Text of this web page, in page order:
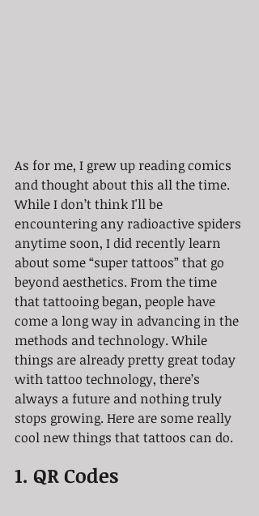
As for me, I grew up reading comics
and thought about this all the time.
While I don’t think I'll be
encountering any radioactive spiders
anytime soon, I did recently learn
about some “super tattoos” that go
beyond aesthetics. From the time
that tattooing began, people have
come a long way in advancing in the
methods and technology. While
things are already pretty great today
with tattoo technology, there’s
always a future and nothing truly
stops growing. Here are some really
cool new things that tattoos can do.
1. QR Codes